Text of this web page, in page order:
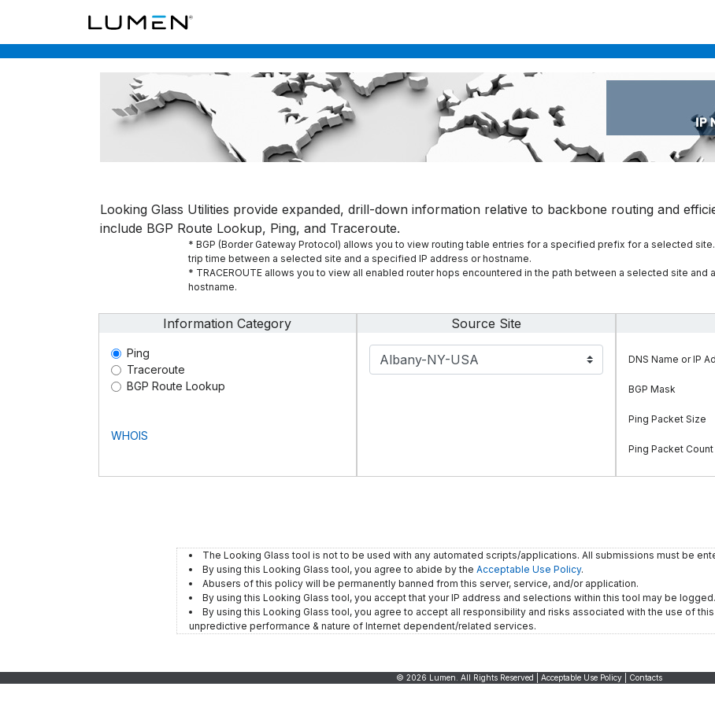
Looking Glass Utilities provide expanded, drill-down information relative to backbone routing and
include BGP Route Lookup, Ping, and Traceroute.
* BGP (Border Gateway Protocol) allows you to view routing table entries for a specified prefix for a selected site.
trip time between a selected site and a specified IP address or hostname.
* TRACEROUTE allows you to view all enabled router hops encountered in the path between a selected site and
hostname.
Information Category
Ping
Traceroute
BGP Route Lookup
WHOIS
Source Site
DNS Name or IP
BGP Mask
Ping Packet Size
Ping Packet Count
The Looking Glass tool is not to be used with any automated scripts/applications. All submissions must be
By using this Looking Glass tool, you agree to abide by the Acceptable Use Policy.
Abusers of this policy will be permanently banned from this server, service, and/or application.
By using this Looking Glass tool, you accept that your IP address and selections within this tool may be logged.
By using this Looking Glass tool, you agree to accept all responsibility and risks associated with the use of
unpredictive performance & nature of Internet dependent/related services.
© 2026 Lumen. All Rights Reserved | Acceptable Use Policy Contacts